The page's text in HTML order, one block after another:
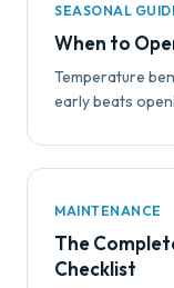
SEASONAL
When to
Temperature
early beats
MAINTENANCE
The
Checklist